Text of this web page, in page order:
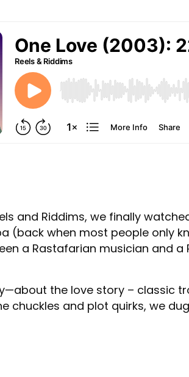
and Riddims, we finally
(back when most people only
a Rastafarian musician and
the love story – classic
chuckles and plot quirks, we